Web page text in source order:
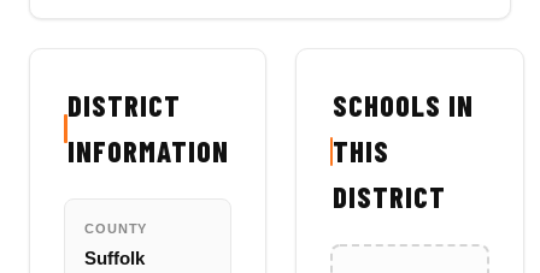
DISTRICT
INFORMATION
COUNTY
Suffolk
SCHOOLS IN
THIS
DISTRICT